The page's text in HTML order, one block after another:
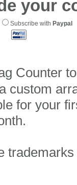
your
Subscribe with Paypal
Counter
custom
for your